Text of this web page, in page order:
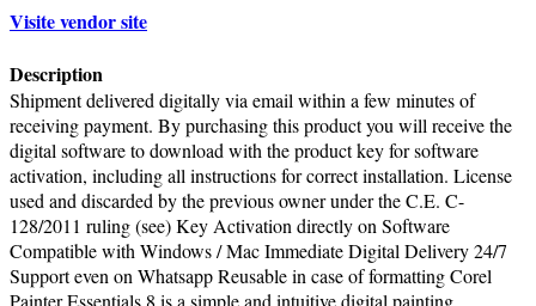
Visite vendor site
Description
Shipment delivered digitally via email within a few minutes of
receiving payment. By purchasing this product you will receive the
digital software to download with the product key for software
activation, including all instructions for correct installation. License
used and discarded by the previous owner under the C.E. C-
128/2011 ruling (see) Key Activation directly on Software
Compatible with Windows / Mac Immediate Digital Delivery 24/7
Support even on Whatsapp Reusable in case of formatting Corel
Painter Essentials 8 is a simple and intuitive digital painting